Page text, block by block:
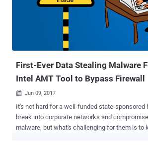
than 30 seconds. AMT is a feature that comes with Intel-based
chipsets to enhance the ability of IT
service providers for better controlling their
them to remotely manage and repair PCs,
in their organisation. The bug allows
First-Ever Data Stealing Malware
Intel AMT Tool to Bypass Firewall
 Jun 09, 2017
It's not hard for a well-funded state-sponsored
break into corporate networks and
malware, but what's challenging for them is to